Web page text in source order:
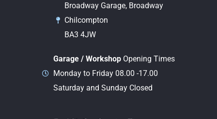
Broadway Garage, Broadway
Chilcompton
BA3 4JW
Garage / WorkshopOpening Times
Monday to Friday 08.00 -17.00
Saturday and Sunday Closed